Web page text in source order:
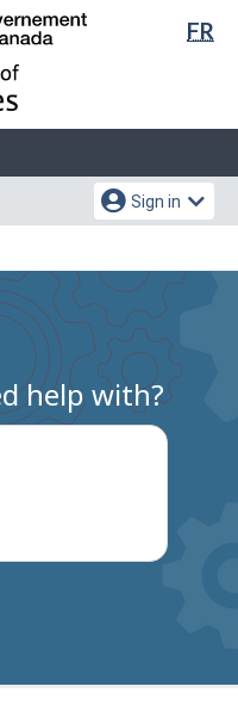
FR
Sign in
help with?